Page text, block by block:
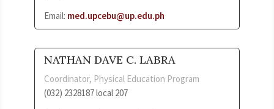
Email: med.upcebu@up.edu.ph
NATHAN DAVE C. LABRA
Coordinator, Physical Education Program
(032) 2328187 local 207